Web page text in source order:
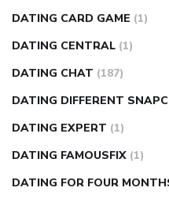
DATING CARD GAME (1)
DATING CENTRAL (1)
DATING CHAT (187)
DATING DIFFERENT
DATING EXPERT (1)
DATING FAMOUSFIX (1)
DATING FOR FOUR